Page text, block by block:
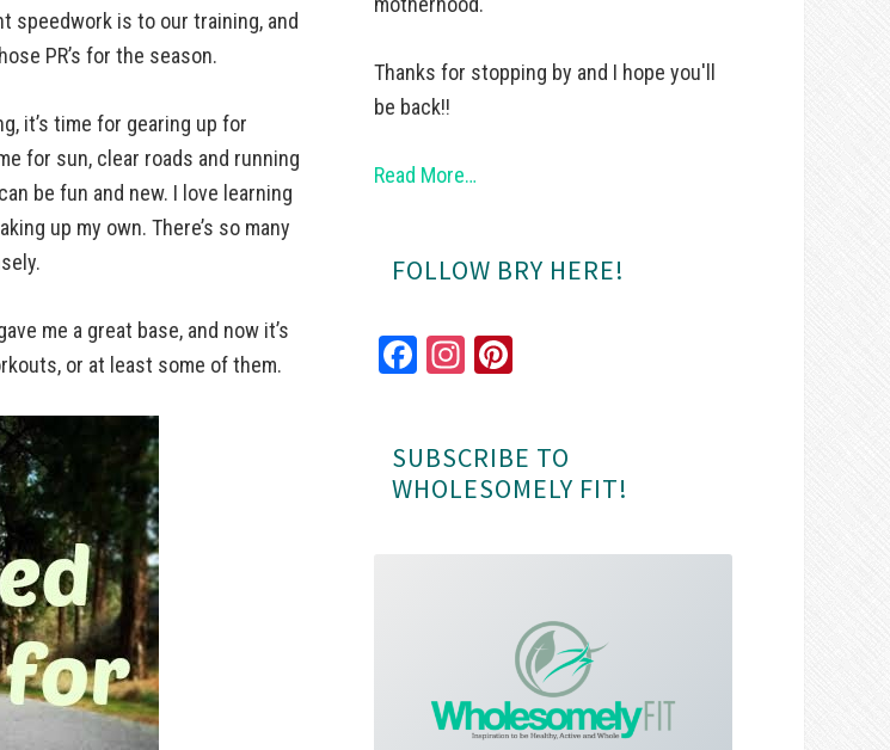
speedwork is to our training, and
PR’s for the season.
it’s time for gearing up for
for sun, clear roads and running
be fun and new. I love learning
up my own. There’s so many
me a great base, and now it’s
or at least some of them.
Thanks for stopping by and I hope you'll
be back!!
Read More…
FOLLOW BRY HERE!
Fa
ok
In
ra
m
es
t
SUBSCRIBE TO
WHOLESOMELY FIT!